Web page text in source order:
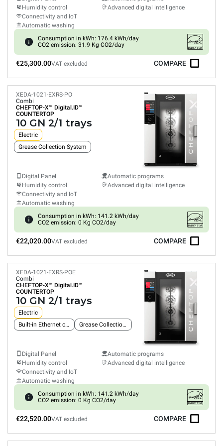
Humidity control
Connectivity and IoT
Automatic washing
Advanced digital intelligence
Consumption in kWh: 176.4 kWh/day
CO2 emission: 31.9 Kg CO2/day
€25,300.00VAT excluded COMPARE
XEDA-1021-EXRS-PO
Combi
CHEFTOP-X™ Digital.ID™
COUNTERTOP
10 GN 2/1 trays
Electric
Grease Collection System
Digital Panel
Humidity control
Connectivity and IoT
Automatic washing
Automatic programs
Advanced digital intelligence
Consumption in kWh: 141.2 kWh/day
CO2 emission: 0 Kg CO2/day
€22,020.00VAT excluded COMPARE
XEDA-1021-EXRS-POE
Combi
CHEFTOP-X™ Digital.ID™
COUNTERTOP
10 GN 2/1 trays
Electric
Built-in Ethernet connection
Grease Collection System
Digital Panel
Humidity control
Connectivity and IoT
Automatic washing
Automatic programs
Advanced digital intelligence
Consumption in kWh: 141.2 kWh/day
CO2 emission: 0 Kg CO2/day
€22,520.00VAT excluded COMPARE